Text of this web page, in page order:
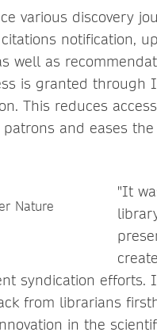
various discovery
notification,
well as
is granted through
This reduces
and eases
"It
syndication efforts.
from librarians
in the